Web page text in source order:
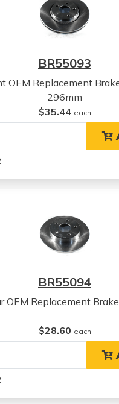
for this vehicle
for this vehicle
this vehicle
for this vehicle
this vehicle
BR55093
OEM Replacement
296mm
$35.44 each
BR55094
OEM Replacement
$28.60 each